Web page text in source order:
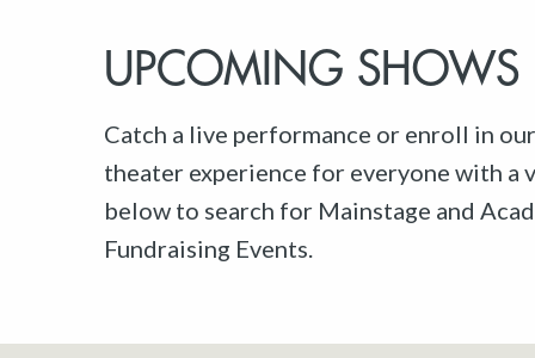
UPCOMING SHOWS
Catch a live performance or enroll in
theater experience for everyone with a
below to search for Mainstage and
Fundraising Events.